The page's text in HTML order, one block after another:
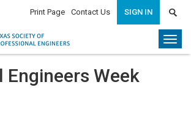
Print Page Contact Us SIGN IN
Engineers Week